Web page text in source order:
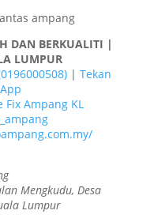
DAN BERKUALITI |
LUMPUR
|Tekan
Fix Ampang KL
Mengkudu, Desa
Lumpur